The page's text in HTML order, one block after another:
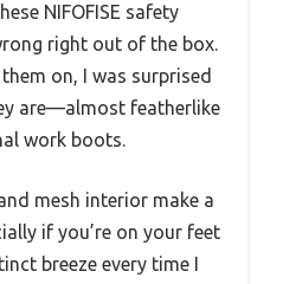
NIFOFISE safety
right out of the box.
on, I was surprised
are—almost featherlike
work boots.
mesh interior make a
if you’re on your feet
breeze every time I